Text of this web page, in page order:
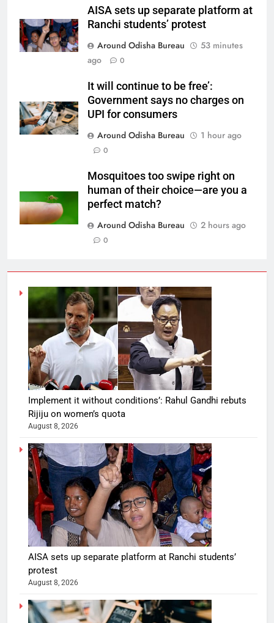
AISA sets up separate platform at
Ranchi students’ protest
Around Odisha Bureau
53 minutes
ago
0
It will continue to be free’:
Government says no charges on
UPI for consumers
Around Odisha Bureau
1 hour ago
0
Mosquitoes too swipe right on
human of their choice—are you a
perfect match?
Around Odisha Bureau
2 hours ago
0
Implement it without conditions’: Rahul Gandhi rebuts
Rijiju on women’s quota
August 8, 2026
AISA sets up separate platform at Ranchi students’
protest
August 8, 2026